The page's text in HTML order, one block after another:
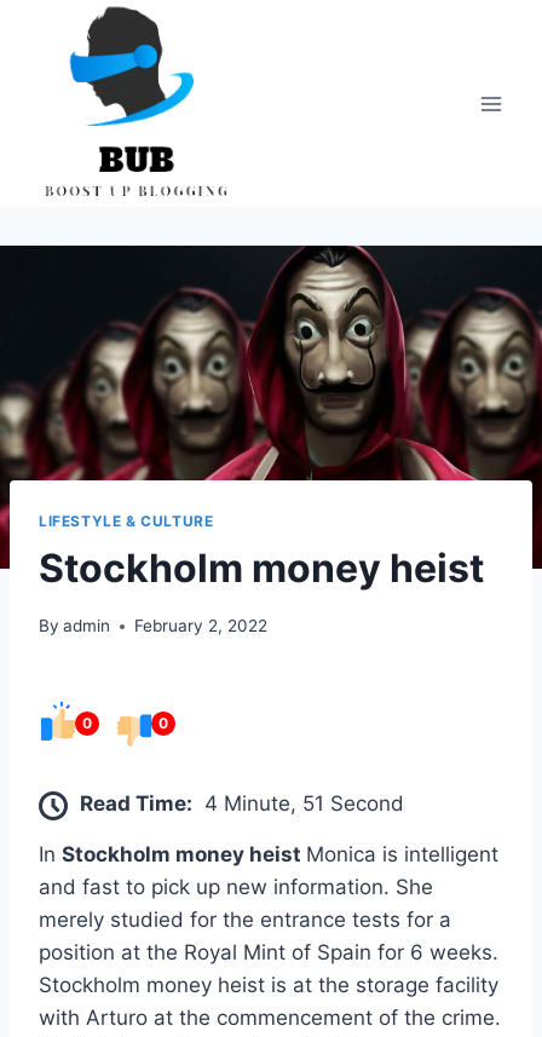
content
LIFESTYLE & CULTURE
Stockholm money heist
By admin February 2, 2022
0 0
Read Time: 4 Minute, 51 Second
In Stockholm money heist Monica is intelligent
and fast to pick up new information. She
merely studied for the entrance tests for a
position at the Royal Mint of Spain for 6 weeks.
Stockholm money heist is at the storage facility
with Arturo at the commencement of the crime.